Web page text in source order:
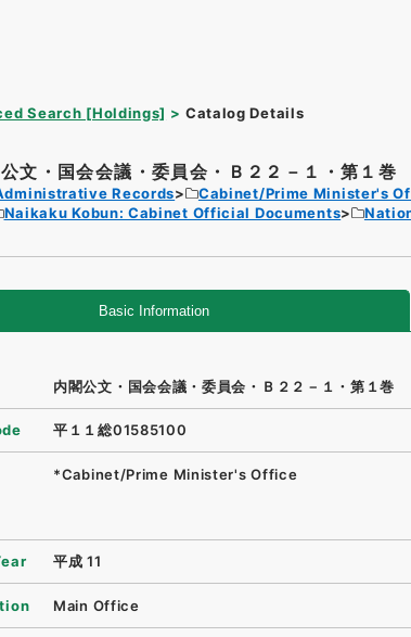
Search [Holdings] Catalog Details
文・国会会議・委員会・Ｂ２２－１・第１巻
Records Cabinet/Prime Minister's
Naikaku Kobun: Cabinet Official Documents
Basic Information
内閣公文・国会会議・委員会・Ｂ２２－１・第１巻
平１１総01585100
*Cabinet/Prime Minister's Office
平成 11
Main Office